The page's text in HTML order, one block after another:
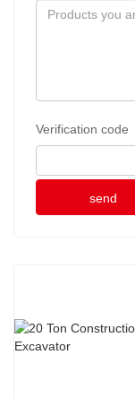
Verification code
send